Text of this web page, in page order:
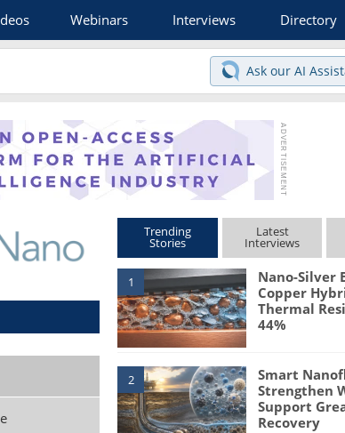
Webinars Interviews Directory
Ask our AI
Trending
Stories
Latest
Interviews
1
Nano-Silver
Copper
Thermal
44%
2
Smart
Strengthen
Support
Recovery